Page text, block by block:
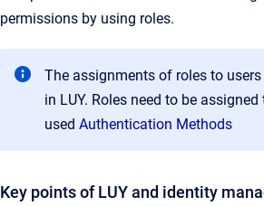
permissions by using roles.
The assignments of roles to
in LUY. Roles need to be
used Authentication Methods
Key points of LUY and identity